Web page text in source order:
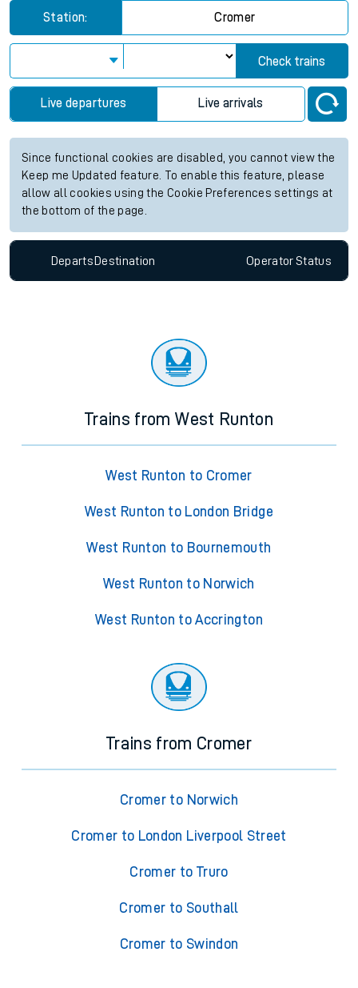
Station: Cromer
Check trains
Live departures Live arrivals
Since functional cookies are disabled, you cannot view the
Keep me Updated feature. To enable this feature, please
allow all cookies using the Cookie Preferences settings at
the bottom of the page.
Departs Destination OperatorStatus
Trains from West Runton
West Runton to Cromer
West Runton to London Bridge
West Runton to Bournemouth
West Runton to Norwich
West Runton to Accrington
Trains from Cromer
Cromer to Norwich
Cromer to London Liverpool Street
Cromer to Truro
Cromer to Southall
Cromer to Swindon